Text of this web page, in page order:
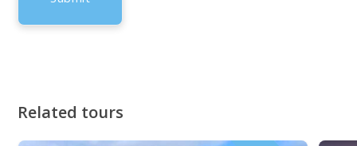
Related tours